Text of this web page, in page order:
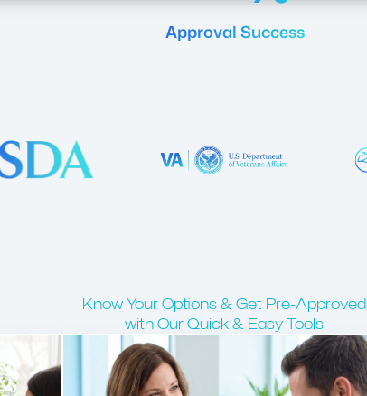
Approval Success
Know Your Options & Get Pre-Approved
with Our Quick & Easy Tools